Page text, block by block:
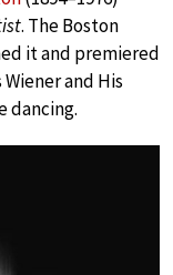
. The Boston
it and premiered
and His
dancing.